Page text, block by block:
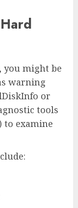
you might be
warning
or
tools
to examine